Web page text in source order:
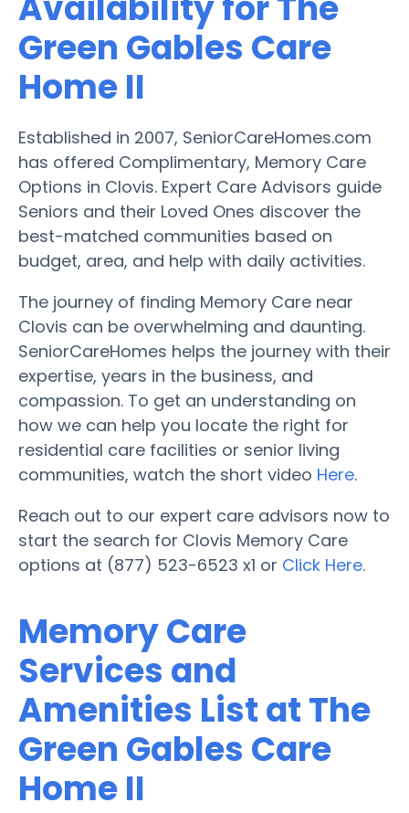
Green Gables Care
Home II
Established in 2007, SeniorCareHomes.com
has offered Complimentary, Memory Care
Options in Clovis. Expert Care Advisors guide
Seniors and their Loved Ones discover the
best-matched communities based on
budget, area, and help with daily activities.
The journey of finding Memory Care near
Clovis can be overwhelming and daunting.
SeniorCareHomes helps the journey with their
expertise, years in the business, and
compassion. To get an understanding on
how we can help you locate the right for
residential care facilities or senior living
communities, watch the short video Here.
Reach out to our expert care advisors now to
start the search for Clovis Memory Care
options at (877) 523-6523 x1 or Click Here.
Memory Care
Services and
Amenities List at The
Green Gables Care
Home II